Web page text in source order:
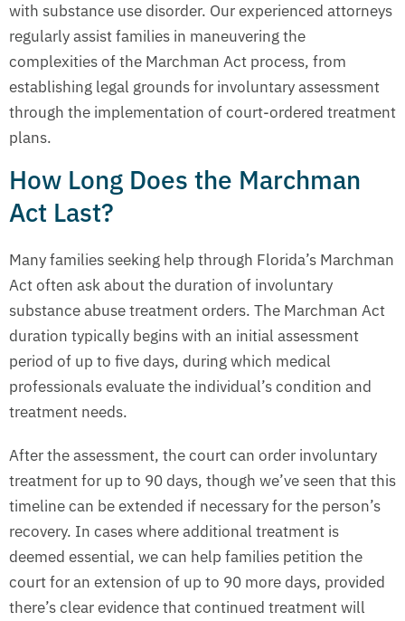
with substance use disorder. Our experienced attorneys
regularly assist families in maneuvering the
complexities of the Marchman Act process, from
establishing legal grounds for involuntary assessment
through the implementation of court-ordered treatment
plans.
How Long Does the Marchman
Act Last?
Many families seeking help through Florida’s Marchman
Act often ask about the duration of involuntary
substance abuse treatment orders. The Marchman Act
duration typically begins with an initial assessment
period of up to five days, during which medical
professionals evaluate the individual’s condition and
treatment needs.
After the assessment, the court can order involuntary
treatment for up to 90 days, though we’ve seen that this
timeline can be extended if necessary for the person’s
recovery. In cases where additional treatment is
deemed essential, we can help families petition the
court for an extension of up to 90 more days, provided
there’s clear evidence that continued treatment will